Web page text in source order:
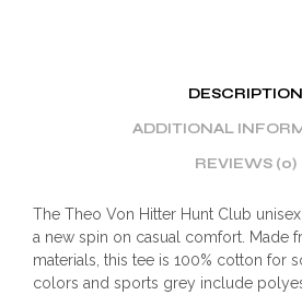
DESCRIPTION
ADDITIONAL
REVIEWS (0)
The Theo Von Hitter Hunt Club
a new spin on casual comfort. Made
materials, this tee is 100% cotton for
colors and sports grey include